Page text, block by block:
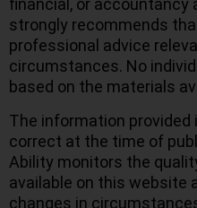
financial, or accountancy
strongly recommends
professional advice
circumstances. No
based on the materials
The information provided
correct at the time of
Ability monitors the
available on this website
changes in